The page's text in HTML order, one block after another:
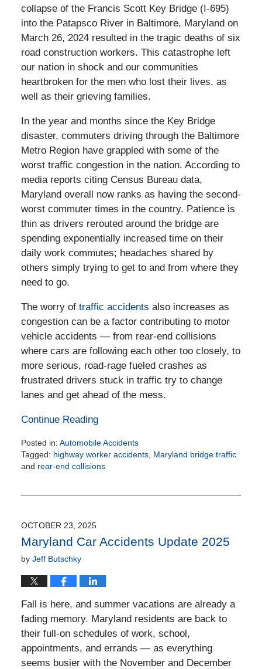
collapse of the Francis Scott Key Bridge (I-695)
into the Patapsco River in Baltimore, Maryland on
March 26, 2024 resulted in the tragic deaths of six
road construction workers. This catastrophe left
our nation in shock and our communities
heartbroken for the men who lost their lives, as
well as their grieving families.
In the year and months since the Key Bridge
disaster, commuters driving through the Baltimore
Metro Region have grappled with some of the
worst traffic congestion in the nation. According to
media reports citing Census Bureau data,
Maryland overall now ranks as having the second-
worst commuter times in the country. Patience is
thin as drivers rerouted around the bridge are
spending exponentially increased time on their
daily work commutes; headaches shared by
others simply trying to get to and from where they
need to go.
The worry of traffic accidents also increases as
congestion can be a factor contributing to motor
vehicle accidents — from rear-end collisions
where cars are following each other too closely, to
more serious, road-rage fueled crashes as
frustrated drivers stuck in traffic try to change
lanes and get ahead of the mess.
Continue Reading
Posted in: Automobile Accidents
Tagged: highway worker accidents, Maryland bridge traffic
and rear-end collisions
2:46
pm
OCTOBER 23, 2025
Maryland Car Accidents Update 2025
by Jeff Butschky
Fall is here, and summer vacations are already a
fading memory. Maryland residents are back to
their full-on schedules of work, school,
appointments, and errands — as everything
seems busier with the November and December